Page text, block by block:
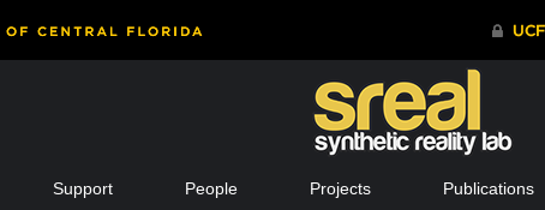
Support People Projects Publications